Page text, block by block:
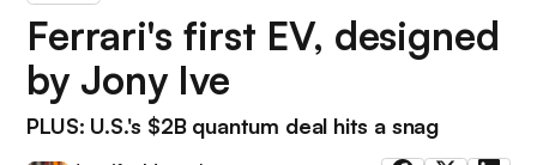
Ferrari's first EV, designed
by Jony Ive
PLUS: U.S.'s $2B quantum deal hits a snag